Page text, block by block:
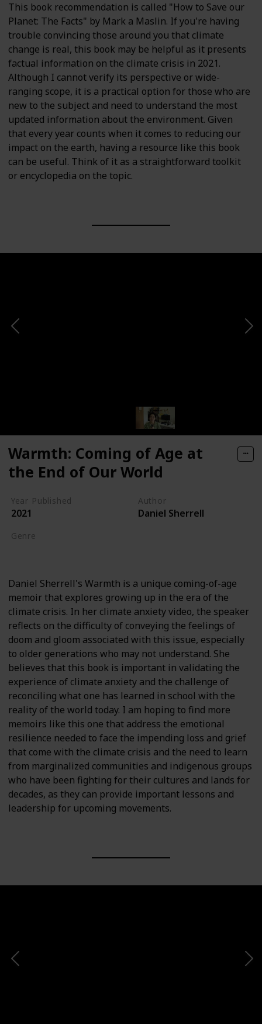
This book recommendation is called "How to Save our
Planet: The Facts" by Mark a Maslin. If you're having
trouble convincing those around you that climate
change is real, this book may be helpful as it presents
factual information on the climate crisis in 2021.
Although I cannot verify its perspective or wide-
ranging scope, it is a practical option for those who are
new to the subject and need to understand the most
updated information about the environment. Given
that every year counts when it comes to reducing our
impact on the earth, having a resource like this book
can be useful. Think of it as a straightforward toolkit
or encyclopedia on the topic.
Warmth: Coming of Age at
the End of Our World
Year Published
2021
Author
Daniel Sherrell
Genre
Daniel Sherrell's Warmth is a unique coming-of-age
memoir that explores growing up in the era of the
climate crisis. In her climate anxiety video, the speaker
reflects on the difficulty of conveying the feelings of
doom and gloom associated with this issue, especially
to older generations who may not understand. She
believes that this book is important in validating the
experience of climate anxiety and the challenge of
reconciling what one has learned in school with the
reality of the world today. I am hoping to find more
memoirs like this one that address the emotional
resilience needed to face the impending loss and grief
that come with the climate crisis and the need to learn
from marginalized communities and indigenous groups
who have been fighting for their cultures and lands for
decades, as they can provide important lessons and
leadership for upcoming movements.